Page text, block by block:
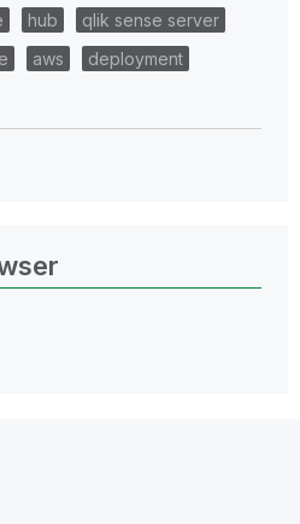
hub
qlik sense server
aws
deployment